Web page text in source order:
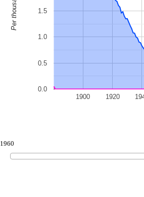
1900 1920
0.0
0.5
1.0
1.5
Per thousand
1960